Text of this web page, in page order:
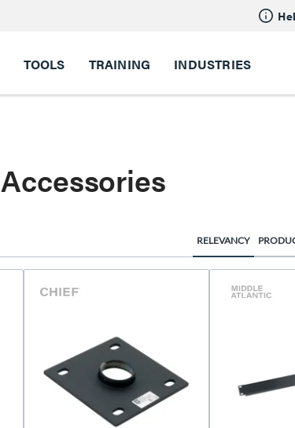
TOOLS TRAINING INDUSTRIES
Accessories
RELEVANCY